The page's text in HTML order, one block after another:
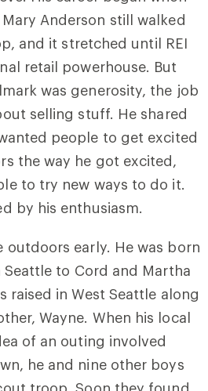
Anderson still walked
and it stretched until REI
retail powerhouse. But
was generosity, the job
selling stuff. He shared
people to get excited
the way he got excited,
to try new ways to do it.
by his enthusiasm.
outdoors early. He was born
Seattle to Cord and Martha
raised in West Seattle along
Wayne. When his local
of an outing involved
he and nine other boys